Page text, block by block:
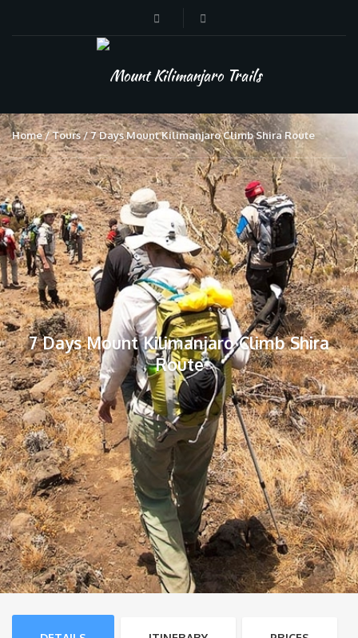
Home Tours 7 Days Mount Kilimanjaro Climb Shira Route
7 Days Mount Kilimanjaro Climb Shira
Route